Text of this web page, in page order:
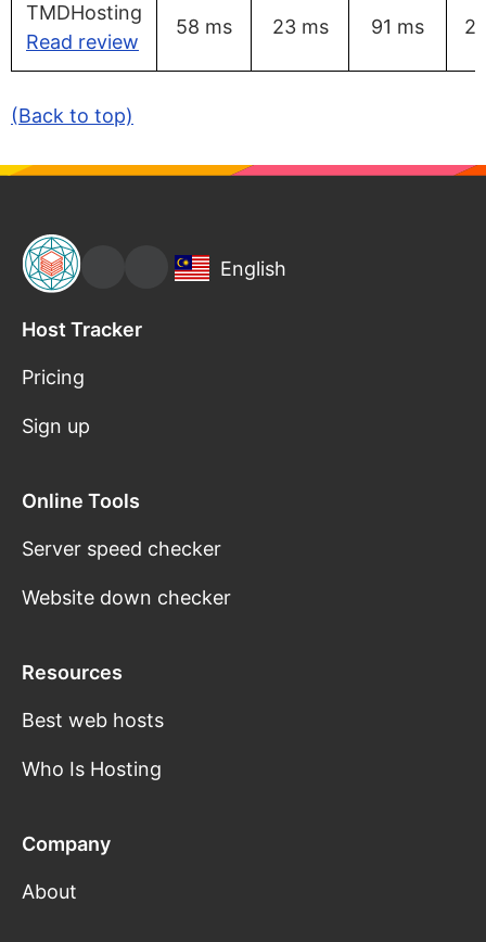
TMDHosting
Read review
58 ms 23 ms 91 ms
(Back to top)
Host Tracker
Pricing
Sign up
Online Tools
Server speed checker
Website down checker
Resources
Best web hosts
Who Is Hosting
Company
About
English